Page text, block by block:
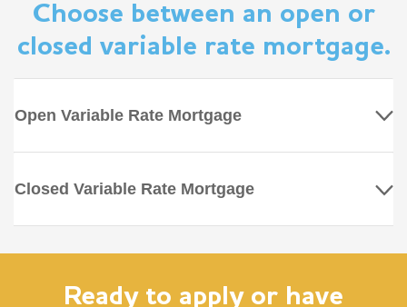
Choose between an open or
closed variable rate mortgage.
Open Variable Rate Mortgage
Closed Variable Rate Mortgage
Ready to apply or have